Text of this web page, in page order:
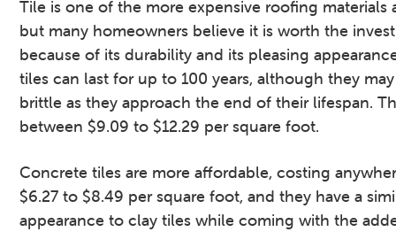
Tile is one of the more expensive roofing materials
but many homeowners believe it is worth the
because of its durability and its pleasing
tiles can last for up to 100 years, although they
brittle as they approach the end of their lifespan.
between $9.09 to $12.29 per square foot.
Concrete tiles are more affordable, costing
$6.27 to $8.49 per square foot, and they have a
appearance to clay tiles while coming with the